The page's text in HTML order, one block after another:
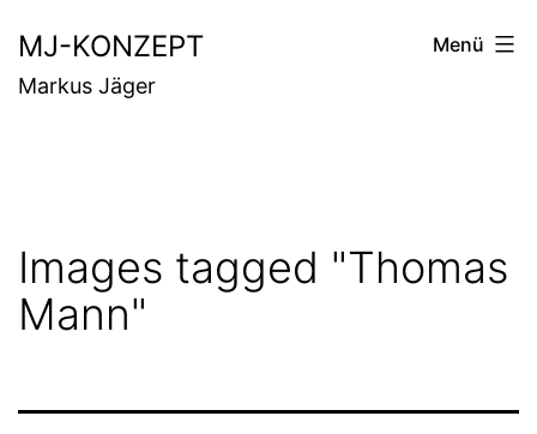
Inhalt
springen
MJ-KONZEPT
Markus Jäger
Menü
Images tagged "Thomas
Mann"